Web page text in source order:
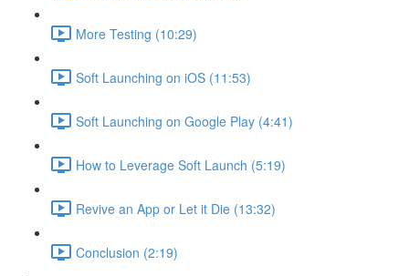
More Testing (10:29)
Soft Launching on iOS (11:53)
Soft Launching on Google Play (4:41)
How to Leverage Soft Launch (5:19)
Revive an App or Let it Die (13:32)
Conclusion (2:19)